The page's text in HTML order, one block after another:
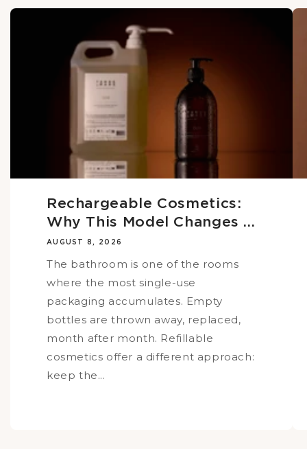
Rechargeable Cosmetics:
Why This Model Changes ...
AUGUST 8, 2026
The bathroom is one of the rooms
where the most single-use
packaging accumulates. Empty
bottles are thrown away, replaced,
month after month. Refillable
cosmetics offer a different approach:
keep the...